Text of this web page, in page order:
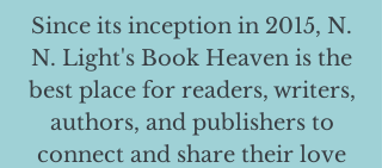
Since its inception in 2015, N.
N. Light's Book Heaven is the
best place for readers, writers,
authors, and publishers to
connect and share their love